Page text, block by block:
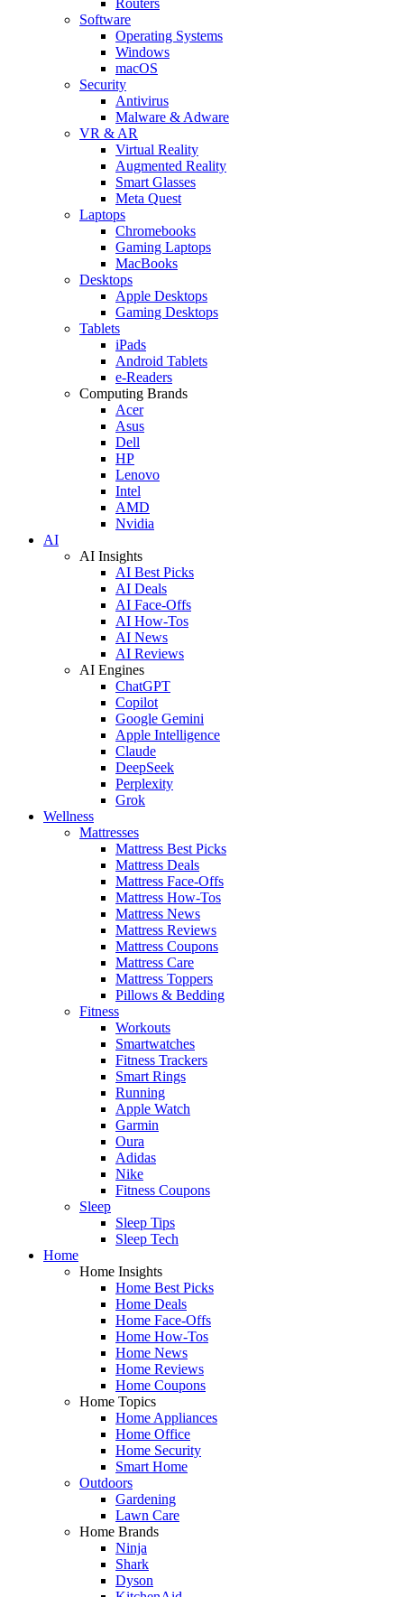
Software
Operating Systems
Windows
macOS
Security
Antivirus
Malware & Adware
VR & AR
Virtual Reality
Augmented Reality
Smart Glasses
Meta Quest
Laptops
Chromebooks
Gaming Laptops
MacBooks
Desktops
Apple Desktops
Gaming Desktops
Tablets
iPads
Android Tablets
e-Readers
Computing Brands
Acer
Asus
Dell
HP
Lenovo
Intel
AMD
Nvidia
AI
AI Insights
AI Best Picks
AI Deals
AI Face-Offs
AI How-Tos
AI News
AI Reviews
AI Engines
ChatGPT
Copilot
Google Gemini
Apple Intelligence
Claude
DeepSeek
Perplexity
Grok
Wellness
Mattresses
Mattress Best Picks
Mattress Deals
Mattress Face-Offs
Mattress How-Tos
Mattress News
Mattress Reviews
Mattress Coupons
Mattress Care
Mattress Toppers
Pillows & Bedding
Fitness
Workouts
Smartwatches
Fitness Trackers
Smart Rings
Running
Apple Watch
Garmin
Oura
Adidas
Nike
Fitness Coupons
Sleep
Sleep Tips
Sleep Tech
Home
Home Insights
Home Best Picks
Home Deals
Home Face-Offs
Home How-Tos
Home News
Home Reviews
Home Coupons
Home Topics
Home Appliances
Home Office
Home Security
Smart Home
Outdoors
Gardening
Lawn Care
Home Brands
Ninja
Shark
Dyson